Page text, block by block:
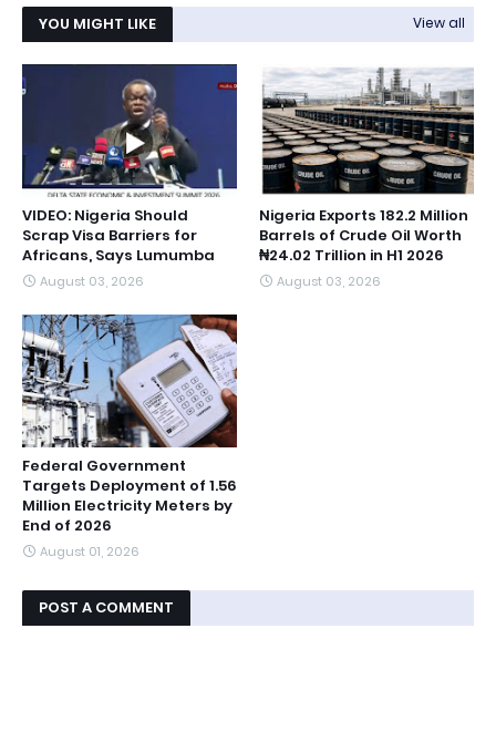
YOU MIGHT LIKE View all
VIDEO: Nigeria Should
Scrap Visa Barriers for
Africans, Says Lumumba
August 03, 2026
Nigeria Exports 182.2 Million
Barrels of Crude Oil Worth
₦24.02 Trillion in H1 2026
August 03, 2026
Federal Government
Targets Deployment of 1.56
Million Electricity Meters by
End of 2026
August 01, 2026
POST A COMMENT